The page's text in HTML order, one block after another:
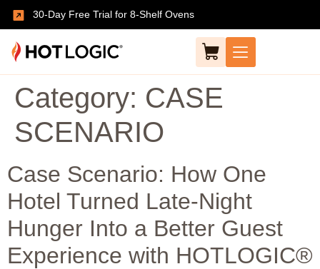
30-Day Free Trial for 8-Shelf Ovens
Category: CASE
SCENARIO
Case Scenario: How One
Hotel Turned Late-Night
Hunger Into a Better Guest
Experience with HOTLOGIC®